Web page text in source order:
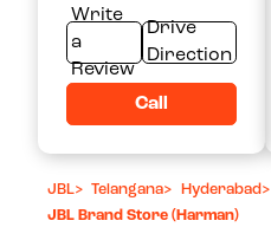
Write
a
Review
Drive
Direction
Call
JBL> Telangana> Hyderabad >
JBL Brand Store (Harman)